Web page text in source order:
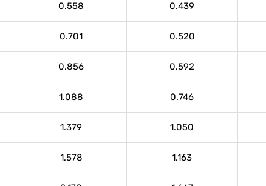
0.558 0.439
0.701 0.520
0.856 0.592
1.088 0.746
1.379 1.050
1.578 1.163